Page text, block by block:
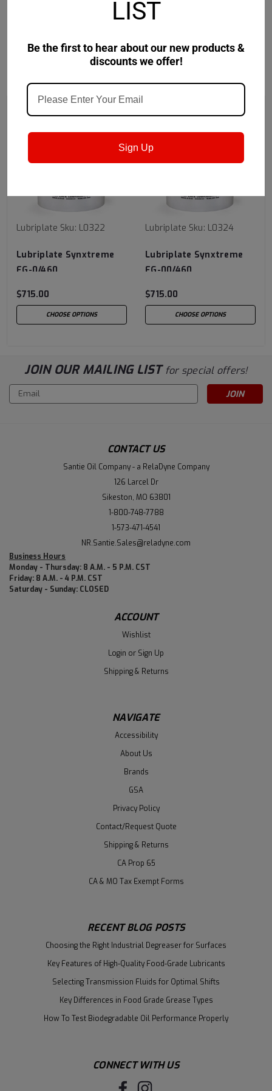
Safety Data Sheet
Lubriplate Sku: L0322
Lubriplate Synxtreme
FG-0/460
$715.00
CHOOSE OPTIONS
Lubriplate Sku: L0324
Lubriplate Synxtreme
FG-00/460
$715.00
CHOOSE OPTIONS
JOIN OUR MAILING LIST for special offers!
Email
Address
CONTACT US
Santie Oil Company - a RelaDyne Company
126 Larcel Dr
Sikeston, MO 63801
1-800-748-7788
1-573-471-4541
NR.Santie.Sales@reladyne.com
Business Hours
Monday - Thursday: 8 A.M. - 5 P.M. CST
Friday: 8 A.M. - 4 P.M. CST
Saturday - Sunday: CLOSED
ACCOUNT
Wishlist
Login or Sign Up
Shipping & Returns
NAVIGATE
Accessibility
About Us
Brands
GSA
Privacy Policy
Contact/Request Quote
Shipping & Returns
CA Prop 65
CA & MO Tax Exempt Forms
RECENT BLOG POSTS
Choosing the Right Industrial Degreaser for Surfaces
Key Features of High-Quality Food-Grade Lubricants
Selecting Transmission Fluids for Optimal Shifts
Key Differences in Food Grade Grease Types
How To Test Biodegradable Oil Performance Properly
CONNECT WITH US
LIST
Be the first to hear about our new products &
discounts we offer!
Sign Up